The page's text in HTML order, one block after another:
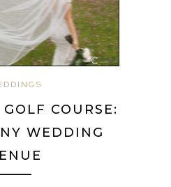
COURSE:
WEDDING